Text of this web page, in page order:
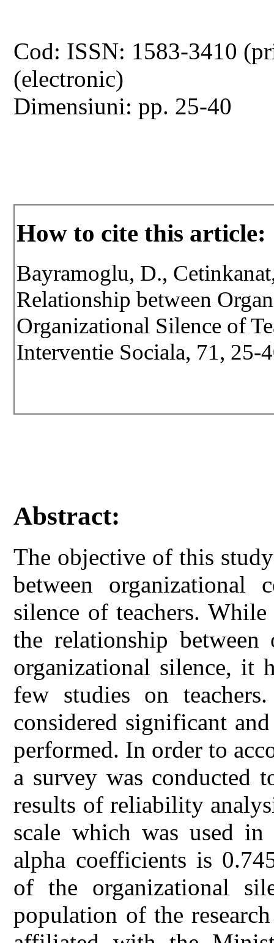
Cod: ISSN: 1583-3410
(electronic)
Dimensiuni: pp. 25-40
How to cite this article:
Bayramoglu, D.,
Relationship between
Organizational Silence of
Interventie Sociala, 71,
Abstract:
The objective of this
between organizational
silence of teachers.
the relationship between
organizational silence, it
few studies on
considered significant
performed. In order to
a survey was conducted
results of reliability
scale which was used in
alpha coefficients is
of the organizational
population of the